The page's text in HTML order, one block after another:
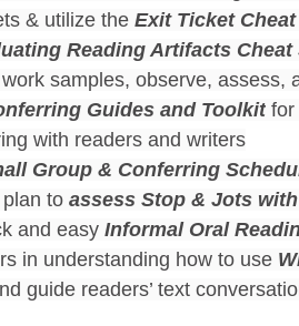
& utilize the Exit Ticket
Reading Artifacts Cheat
samples, observe, assess,
Guides and Toolkit for
with readers and writers
Group & Conferring
to assess Stop & Jots
and easy Informal Oral
in understanding how to use
guide readers’ text